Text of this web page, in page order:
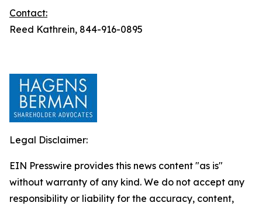
Contact:
Reed Kathrein, 844-916-0895
Legal Disclaimer:
EIN Presswire provides this news content "as is"
without warranty of any kind. We do not accept any
responsibility or liability for the accuracy, content,